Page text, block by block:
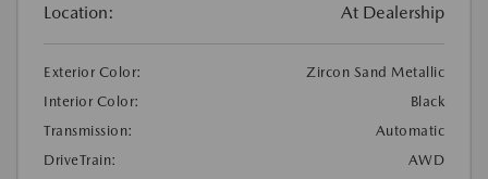
Location: At Dealership
Exterior Color:
Zircon Sand Metallic
Interior Color:
Black
Transmission:
Automatic
DriveTrain:
AWD